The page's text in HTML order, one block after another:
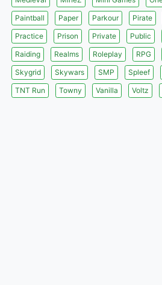
Paintball
Paper Parkour Pirate
Practice
Prison Private Public
Raiding
Realms Roleplay RPG
Skygrid
Skywars SMP Spleef
TNT Run
Towny Vanilla Voltz